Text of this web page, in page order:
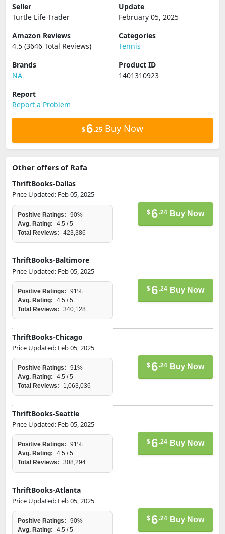
Seller
Turtle Life Trader
Update
February 05, 2025
Amazon Reviews
4.5 (3646 Total Reviews)
Categories
Tennis
Brands
NA
Product ID
1401310923
Report
Report a Problem
$6.25 Buy Now
Other offers of Rafa
ThriftBooks-Dallas
Price Updated: Feb 05, 2025
Positive Ratings:
90%
Avg. Rating:
4.5 / 5
Total Reviews:
423,386
$ 6.24 Buy Now
ThriftBooks-Baltimore
Price Updated: Feb 05, 2025
Positive Ratings:
91%
Avg. Rating:
4.5 / 5
Total Reviews:
340,128
$ 6.24 Buy Now
ThriftBooks-Chicago
Price Updated: Feb 05, 2025
Positive Ratings:
91%
Avg. Rating:
4.5 / 5
Total Reviews:
1,063,036
$ 6.24 Buy Now
ThriftBooks-Seattle
Price Updated: Feb 05, 2025
Positive Ratings:
91%
Avg. Rating:
4.5 / 5
Total Reviews:
308,294
$ 6.24 Buy Now
ThriftBooks-Atlanta
Price Updated: Feb 05, 2025
Positive Ratings:
90%
Avg. Rating:
4.5 / 5
$ 6.24 Buy Now